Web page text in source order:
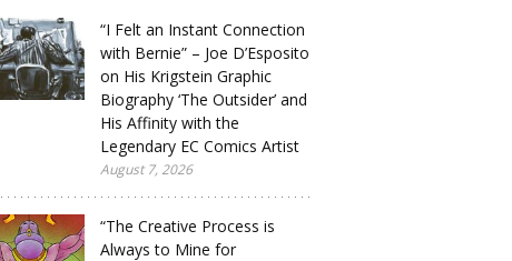
“I Felt an Instant Connection
with Bernie” – Joe D’Esposito
on His Krigstein Graphic
Biography ‘The Outsider’ and
His Affinity with the
Legendary EC Comics Artist
August 7, 2026
“The Creative Process is
Always to Mine for